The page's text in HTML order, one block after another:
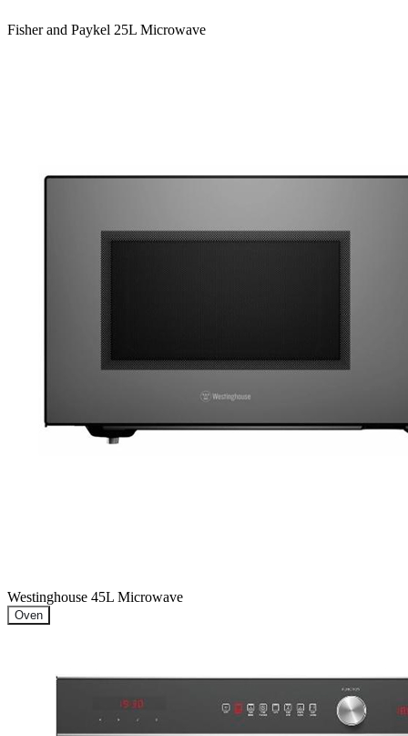
Fisher and Paykel 25L Microwave
Westinghouse 45L Microwave
Oven